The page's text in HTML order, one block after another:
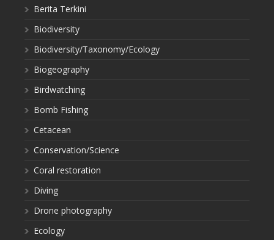
Berita Terkini
Biodiversity
Biodiversity/Taxonomy/Ecology
Biogeography
Birdwatching
Bomb Fishing
Cetacean
Conservation/Science
Coral restoration
Diving
Drone photography
Ecology